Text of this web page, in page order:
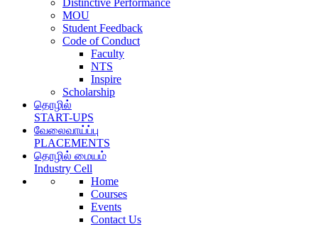
Distinctive Performance
MOU
Student Feedback
Code of Conduct
Faculty
NTS
Inspire
Scholarship
தொழில்
START-UPS
வேலைவாய்ப்பு
PLACEMENTS
தொழில் மையம்
Industry Cell
Home
Courses
Events
Contact Us